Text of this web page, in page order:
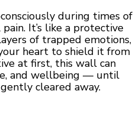
during times of
It’s like a protective
of trapped emotions,
heart to shield it from
at first, this wall can
and wellbeing — until
cleared away.